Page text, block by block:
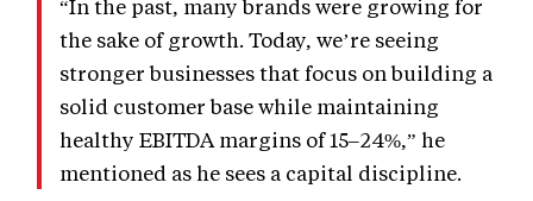
“In the past, many brands were growing for
the sake of growth. Today, we’re seeing
stronger businesses that focus on building a
solid customer base while maintaining
healthy EBITDA margins of 15–24%,” he
mentioned as he sees a capital discipline.